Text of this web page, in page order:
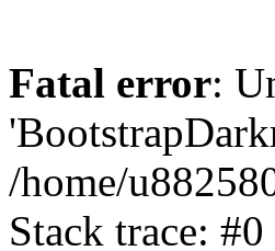
Fatal error:
/home/
Stack trace: #0